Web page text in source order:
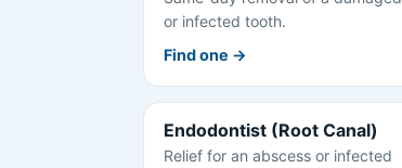
or infected tooth.
Find one →
Endodontist (Root Canal)
Relief for an abscess or infected